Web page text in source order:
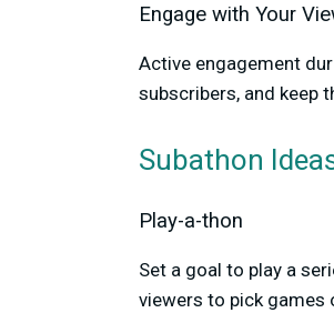
Engage with Your
Active engagement
subscribers, and keep
Subathon
Play-a-thon
Set a goal to play a
viewers to pick games